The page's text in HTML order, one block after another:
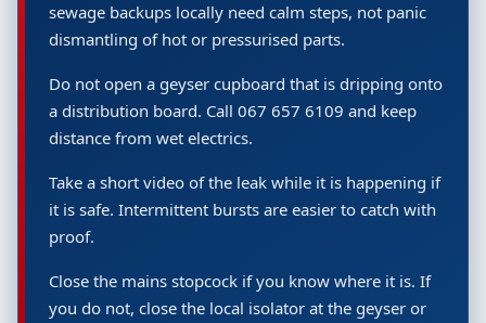
sewage backups locally need calm steps, not panic
dismantling of hot or pressurised parts.
Do not open a geyser cupboard that is dripping onto
a distribution board. Call 067 657 6109 and keep
distance from wet electrics.
Take a short video of the leak while it is happening if
it is safe. Intermittent bursts are easier to catch with
proof.
Close the mains stopcock if you know where it is. If
you do not, close the local isolator at the geyser or